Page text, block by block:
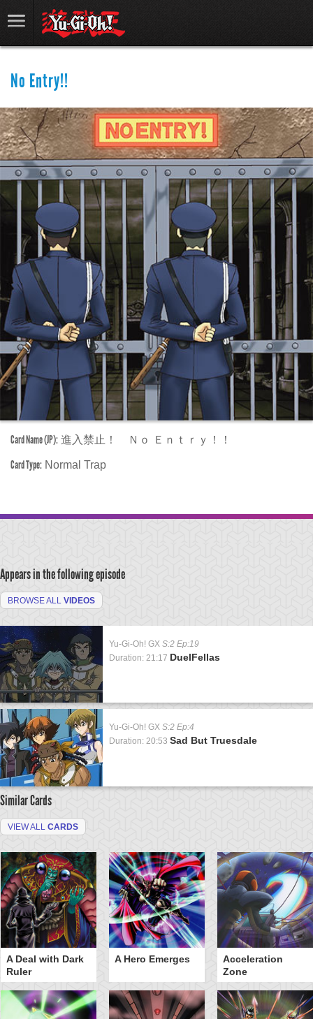
No Entry!!
Card Name (JP): 進入禁止！ Ｎｏ Ｅｎｔｒｙ！！
Card Type: Normal Trap
Appears in the following episode
BROWSE ALL VIDEOS
Yu-Gi-Oh! GX S:2 Ep:19
Duration: 21:17 DuelFellas
Yu-Gi-Oh! GX S:2 Ep:4
Duration: 20:53 Sad But Truesdale
Similar Cards
VIEW ALL CARDS
A Deal with Dark
Ruler
A Hero Emerges
Acceleration
Zone